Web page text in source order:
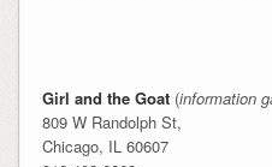
Girl and the Goat (information
809 W Randolph St,
Chicago, IL 60607